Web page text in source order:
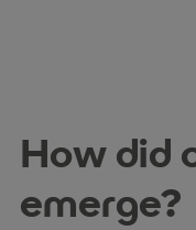
How did
emerge?